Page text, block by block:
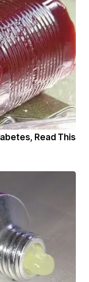
Read This